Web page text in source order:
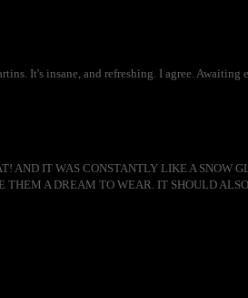
It's insane, and refreshing. I agree. Awaiting
IT WAS CONSTANTLY LIKE A SNOW
A DREAM TO WEAR. IT SHOULD